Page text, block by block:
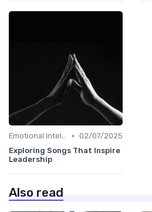
Emotional Intelligence • 02/07/2025
Exploring Songs That Inspire
Leadership
Also read